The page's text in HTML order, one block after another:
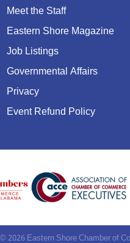
Meet the Staff
Eastern Shore Magazine
Job Listings
Governmental Affairs
Privacy
Event Refund Policy
©2026Eastern Shore Chamber of